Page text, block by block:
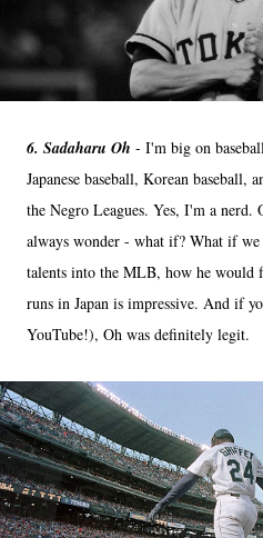
6. Sadaharu Oh - I'm big on
Japanese baseball, Korean baseball,
the Negro Leagues. Yes, I'm a nerd.
always wonder - what if? What if
talents into the MLB, how he would
runs in Japan is impressive. And if
YouTube!), Oh was definitely legit.